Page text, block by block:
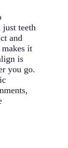
just teeth
and
it
is
you go.